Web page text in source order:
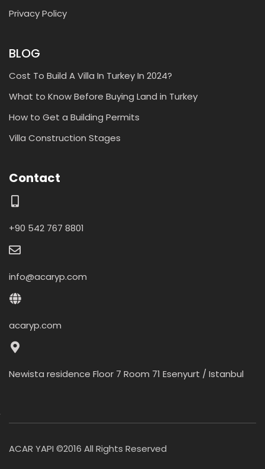
Privacy Policy
BLOG
Cost To Build A Villa In Turkey In 2024?
What to Know Before Buying Land in Turkey
How to Get a Building Permits
Villa Construction Stages
Contact
+90 542 767 8801
info@acaryp.com
acaryp.com
Newista residence Floor 7 Room 71 Esenyurt / Istanbul
ACAR YAPI ©2016 All Rights Reserved